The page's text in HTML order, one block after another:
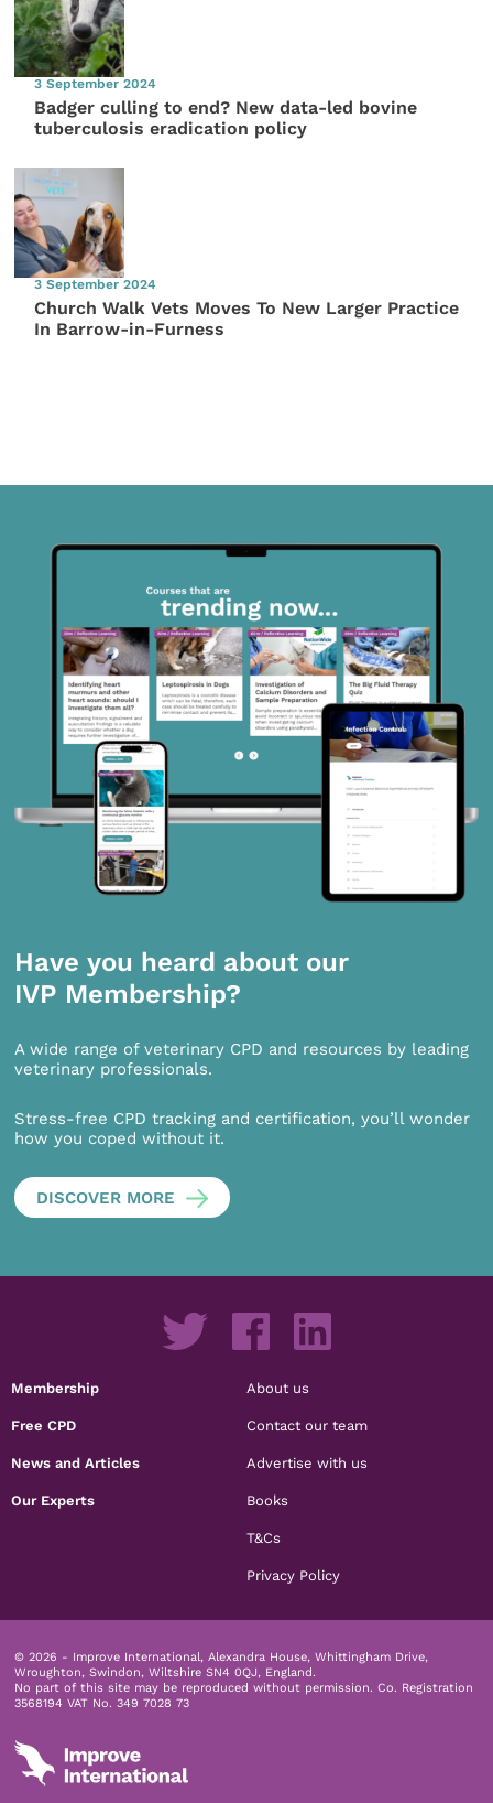
3 September 2024
Badger culling to end? New data-led bovine
tuberculosis eradication policy
3 September 2024
Church Walk Vets Moves To New Larger Practice
In Barrow-in-Furness
Have you heard about our
IVP Membership?
A wide range of veterinary CPD and resources by leading
veterinary professionals.
Stress-free CPD tracking and certification, you’ll wonder
how you coped without it.
DISCOVER MORE
Membership
Free CPD
News and Articles
Our Experts
About us
Contact our team
Advertise with us
Books
T&Cs
Privacy Policy
© 2026 - Improve International, Alexandra House, Whittingham Drive,
Wroughton, Swindon, Wiltshire SN4 0QJ, England.
No part of this site may be reproduced without permission. Co. Registration
3568194 VAT No. 349 7028 73